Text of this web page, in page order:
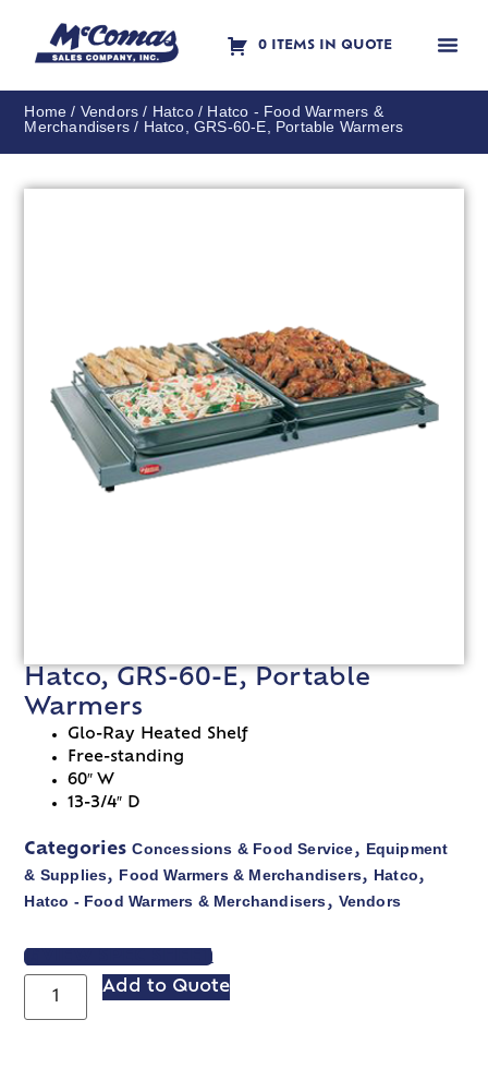
0 ITEMS IN QUOTE
Home / Vendors / Hatco/ Hatco - Food Warmers &
Merchandisers / Hatco, GRS-60-E, Portable Warmers
Hatco, GRS-60-E, Portable
Warmers
Glo-Ray Heated Shelf
Free-standing
60″ W
13-3/4″ D
Categories Concessions & Food Service, Equipment
& Supplies, Food Warmers & Merchandisers, Hatco,
Hatco - Food Warmers & Merchandisers, Vendors
VIEW SPEC SHEET
Add to Quote